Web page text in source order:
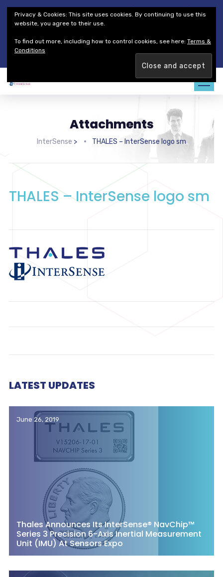
Thales Defense & Security, Inc.
Thales Group
Customer Service
Careers
Join our team. Are you ready to change the game?Find out
Attachments
InterSense > THALES – InterSense logo sm
THALES – InterSense logo sm
LATEST UPDATES
June 26, 2019
Thales Announces Its InterSense® NavChip™
Series 3 Precision 6-Axis Inertial Measurement
Unit (IMU) At Sensors Expo
Privacy & Cookies: This site uses cookies. By continuing to use this
website, you agree to their use.
To find out more, including how to control cookies, see here: Terms &
Conditions